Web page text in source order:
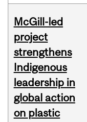
McGill-led
project
strengthens
Indigenous
leadership in
global action
on plastic